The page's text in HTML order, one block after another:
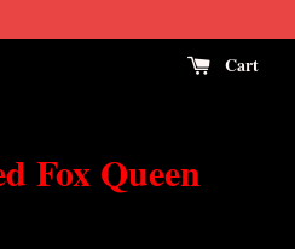
Cart
Fox Queen